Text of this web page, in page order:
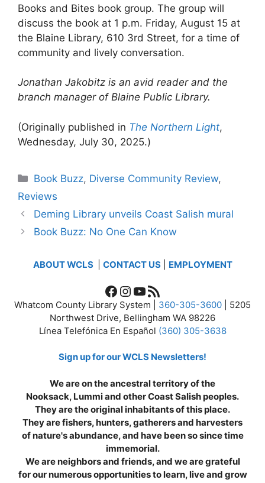
Books and Bites book group. The group will
discuss the book at 1 p.m. Friday, August 15 at
the Blaine Library, 610 3rd Street, for a time of
community and lively conversation.
Jonathan Jakobitz is an avid reader and the
branch manager of Blaine Public Library.
(Originally published in The Northern Light,
Wednesday, July 30, 2025.)
Categories
Book Buzz, Diverse Community Review,
Reviews
Deming Library unveils Coast Salish mural
Book Buzz: No One Can Know
ABOUT WCLS CONTACT US| EMPLOYMENT
Facebook
Instagram
YouTube
RSS Feed
Whatcom County Library System | 360-305-3600 | 5205
Northwest Drive, Bellingham WA 98226
Línea Telefónica En Español (360) 305-3638
Sign up for our WCLS Newsletters!
We are on the ancestral territory of the
Nooksack, Lummi and other Coast Salish peoples.
They are the original inhabitants of this place.
They are fishers, hunters, gatherers and harvesters
of nature's abundance, and have been so since time
immemorial.
We are neighbors and friends, and we are grateful
for our numerous opportunities to learn, live and grow